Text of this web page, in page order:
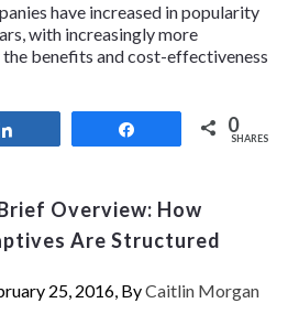
have increased in popularity
with increasingly more
benefits and cost-effectiveness
0
SHARES
Overview: How
Are Structured
25, 2016, ByCaitlin Morgan